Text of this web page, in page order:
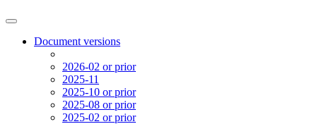
Document versions
2026-02 or prior
2025-11
2025-10 or prior
2025-08 or prior
2025-02 or prior